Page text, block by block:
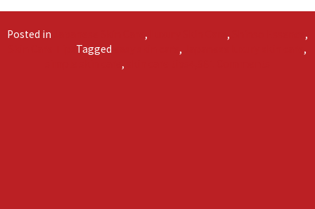
Posted in , ,
,
Tagged ,
,
,